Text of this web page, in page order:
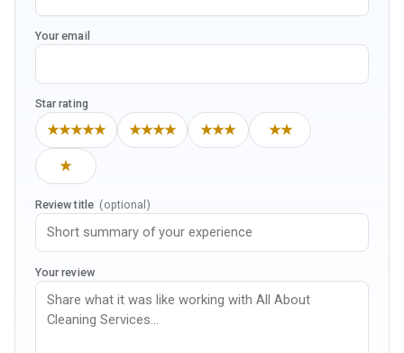
Your email
Star rating
★★★★★ ★★★★ ★★★ ★★
★
Review title (optional)
Your review